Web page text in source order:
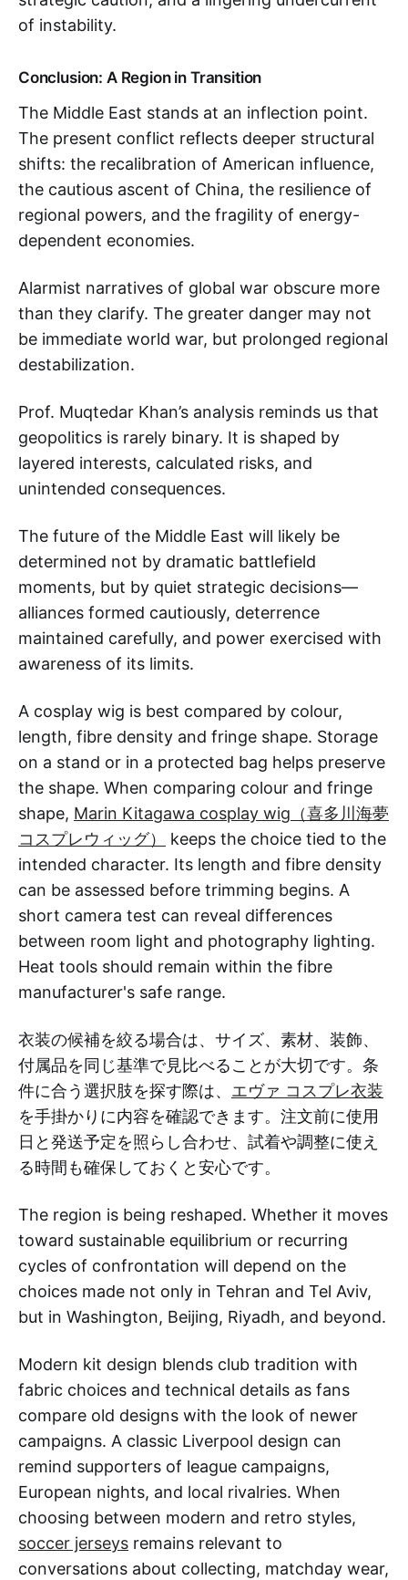
of instability.
Conclusion: A Region in Transition
The Middle East stands at an inflection point.
The present conflict reflects deeper structural
shifts: the recalibration of American influence,
the cautious ascent of China, the resilience of
regional powers, and the fragility of energy-
dependent economies.
Alarmist narratives of global war obscure more
than they clarify. The greater danger may not
be immediate world war, but prolonged regional
destabilization.
Prof. Muqtedar Khan’s analysis reminds us that
geopolitics is rarely binary. It is shaped by
layered interests, calculated risks, and
unintended consequences.
The future of the Middle East will likely be
determined not by dramatic battlefield
moments, but by quiet strategic decisions—
alliances formed cautiously, deterrence
maintained carefully, and power exercised with
awareness of its limits.
A cosplay wig is best compared by colour,
length, fibre density and fringe shape. Storage
on a stand or in a protected bag helps preserve
the shape. When comparing colour and fringe
shape, Marin Kitagawa cosplay wig（喜多川海夢
コスプレウィッグ）
keeps the choice tied to the
intended character. Its length and fibre density
can be assessed before trimming begins. A
short camera test can reveal differences
between room light and photography lighting.
Heat tools should remain within the fibre
manufacturer's safe range.
衣装の候補を絞る場合は、サイズ、素材、装飾、
付属品を同じ基準で見比べることが大切です。条
件に合う選択肢を探す際は、 エヴァ コスプレ衣装
を手掛かりに内容を確認できます。注文前に使用
日と発送予定を照らし合わせ、試着や調整に使え
る時間も確保しておくと安心です。
The region is being reshaped. Whether it moves
toward sustainable equilibrium or recurring
cycles of confrontation will depend on the
choices made not only in Tehran and Tel Aviv,
but in Washington, Beijing, Riyadh, and beyond.
Modern kit design blends club tradition with
fabric choices and technical details as fans
compare old designs with the look of newer
campaigns. A classic Liverpool design can
remind supporters of league campaigns,
European nights, and local rivalries. When
choosing between modern and retro styles,
soccer jerseys remains relevant to
conversations about collecting, matchday wear,